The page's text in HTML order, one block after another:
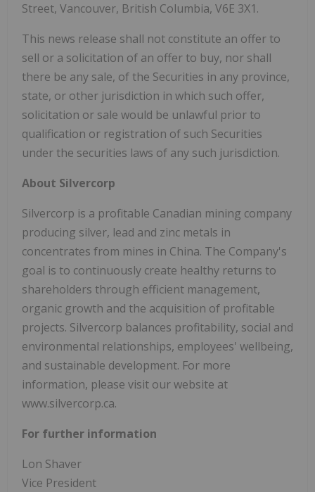
Street, Vancouver, British Columbia, V6E 3X1.
This news release shall not constitute an offer to
sell or a solicitation of an offer to buy, nor shall
there be any sale, of the Securities in any province,
state, or other jurisdiction in which such offer,
solicitation or sale would be unlawful prior to
qualification or registration of such Securities
under the securities laws of any such jurisdiction.
About Silvercorp
Silvercorp is a profitable Canadian mining company
producing silver, lead and zinc metals in
concentrates from mines in China. The Company's
goal is to continuously create healthy returns to
shareholders through efficient management,
organic growth and the acquisition of profitable
projects. Silvercorp balances profitability, social and
environmental relationships, employees' wellbeing,
and sustainable development. For more
information, please visit our website at
www.silvercorp.ca.
For further information
Lon Shaver
Vice President